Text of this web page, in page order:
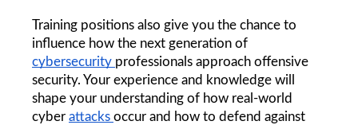
Training positions also give you the chance to
cybersecurity professionals approach offensive
security. Your experience and knowledge will
shape your understanding of how real-world
cyber attacks occur and how to defend against